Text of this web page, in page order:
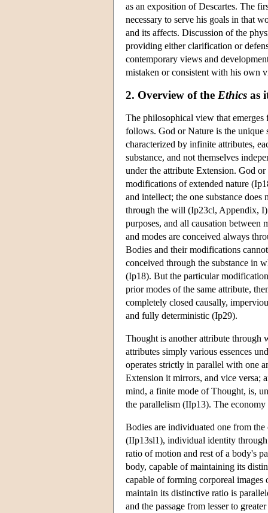
as an exposition of Descartes. The
necessary to serve his goals in that
and its affects. Discussion of the
providing either clarification or
contemporary views and
mistaken or consistent with his own
2. Overview of the Ethics as
The philosophical view that
follows. God or Nature is the unique
characterized by infinite attributes,
substance, and not themselves
under the attribute Extension. God
modifications of extended nature
and intellect; the one substance
through the will (Ip23cl, Appendix,
purposes, and all causation between
and modes are conceived always
Bodies and their modifications
conceived through the substance in
(Ip18). But the particular
prior modes of the same attribute,
completely closed causally,
and fully deterministic (Ip29).
Thought is another attribute through
attributes simply various essences
operates strictly in parallel with one
Extension it mirrors, and vice versa;
mind, a finite mode of Thought, is,
the parallelism (IIp13). The economy
Bodies are individuated one from the
(IIp13sl1), individual identity through
ratio of motion and rest of a body's
body, capable of maintaining its
capable of forming corporeal images
maintain its distinctive ratio is
and the passage from lesser to